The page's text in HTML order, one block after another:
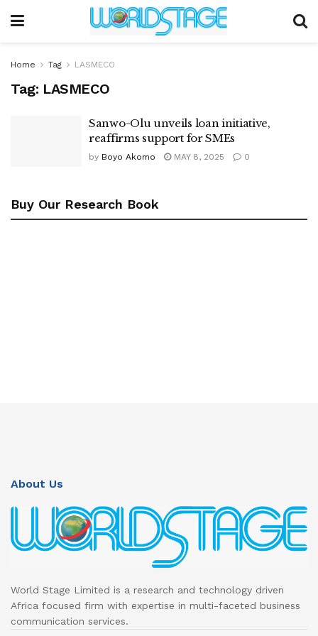
Home Tag LASMECO
Tag: LASMECO
Sanwo-Olu unveils loan initiative,
reaffirms support for SMEs
by Boyo Akomo MAY 8, 2025 0
Buy Our Research Book
About Us
World Stage Limited is a research and technology driven
Africa focused firm with expertise in multi-faceted business
communication services.